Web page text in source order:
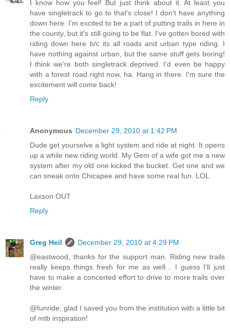
I know how you feel! But just think about it. At least you
have singletrack to go to that's close! I don't have anything
down here. I'm excited to be a part of putting trails in here in
the county, but it's still going to be flat. I've gotten bored with
riding down here b/c its all roads and urban type riding. I
have nothing against urban, but the same stuff gets boring!
I think we're both singletrack deprived. I'd even be happy
with a forest road right now, ha. Hang in there. I'm sure the
excitement will come back!
Reply
Anonymous December 29, 2010 at 1:42 PM
Dude get yourselve a light system and ride at night. It opens
up a while new riding world. My Gem of a wife got me a new
system after my old one kicked the bucket. Get one and we
can sneak onto Chicapee and have some real fun. LOL
Laxson OUT
Reply
Greg Heil
December 29, 2010 at 4:29 PM
@eastwood, thanks for the support man. Riding new trails
really keeps things fresh for me as well... I guess I'll just
have to make a concerted effort to drive to more trails over
the winter.
@funride, glad I saved you from the institution with a little bit
of mtb inspiration!